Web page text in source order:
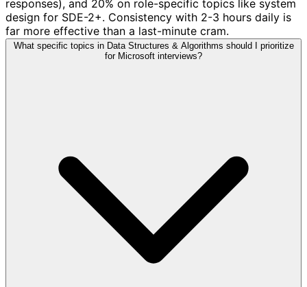
responses), and 20% on role-specific topics like system
design for SDE-2+. Consistency with 2-3 hours daily is
far more effective than a last-minute cram.
What specific topics in Data Structures & Algorithms should I prioritize
for Microsoft interviews?